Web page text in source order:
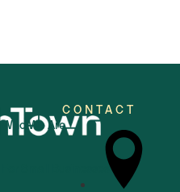
Who We Are
For Small Businesses
CONTACT